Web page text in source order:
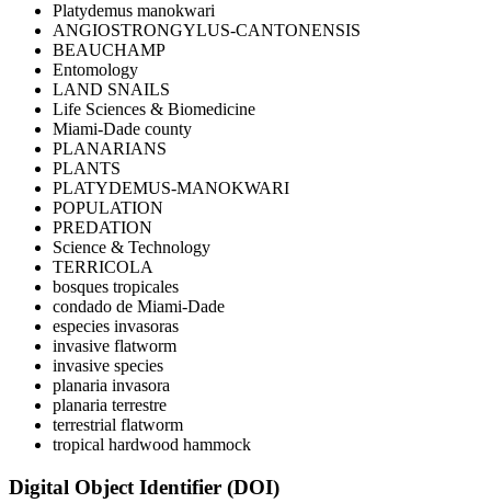
Platydemus manokwari
ANGIOSTRONGYLUS-CANTONENSIS
BEAUCHAMP
Entomology
LAND SNAILS
Life Sciences & Biomedicine
Miami-Dade county
PLANARIANS
PLANTS
PLATYDEMUS-MANOKWARI
POPULATION
PREDATION
Science & Technology
TERRICOLA
bosques tropicales
condado de Miami-Dade
especies invasoras
invasive flatworm
invasive species
planaria invasora
planaria terrestre
terrestrial flatworm
tropical hardwood hammock
Digital Object Identifier (DOI)